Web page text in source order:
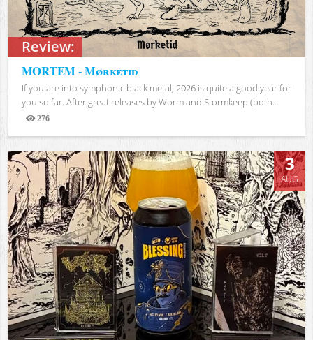
Review:
MORTEM - Mørketid
If you are into symphonic black metal, 2026 is quite a good year for
you so far. After great releases by Worm and Stormkeep (both...
276
Views
3
AUG